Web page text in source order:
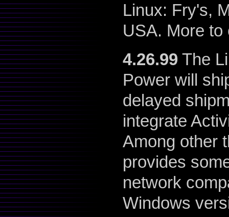
Linux: Fry's,
USA. More to
4.26.99 The
Power will
delayed
integrate
Among other
provides
network
Windows